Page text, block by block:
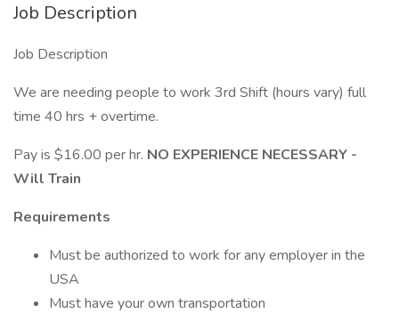
Job Description
Job Description
We are needing people to work 3rd Shift (hours vary) full
time 40 hrs + overtime.
Pay is $16.00 per hr. NO EXPERIENCE NECESSARY -
Will Train
Requirements
Must be authorized to work for any employer in the
USA
Must have your own transportation